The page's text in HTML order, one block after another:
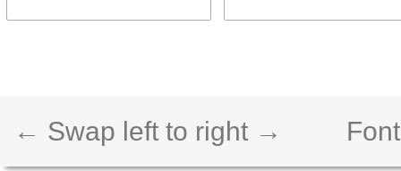
← Swap left to right →